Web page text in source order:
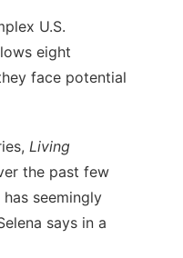
U.S.
eight
face potential
Living
the past few
seemingly
says in a